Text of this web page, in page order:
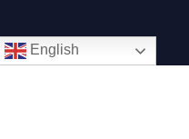
English